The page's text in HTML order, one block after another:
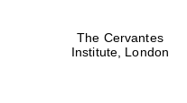
The Cervantes
Institute, London